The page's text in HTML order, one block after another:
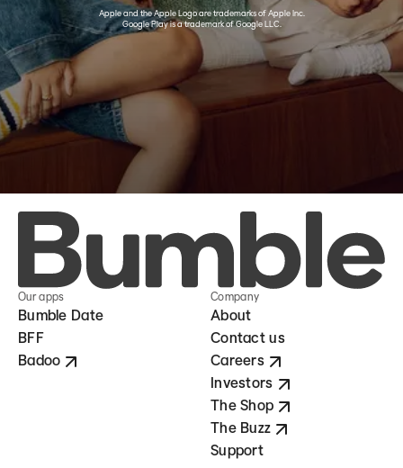
Apple and the Apple Logo are trademarks of Apple Inc.
Google Play is a trademark of Google LLC.
Our apps
Bumble Date
BFF
Badoo
Company
About
Contact us
Careers
Investors
The Shop
The Buzz
Support